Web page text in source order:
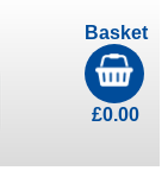
Basket
£0.00